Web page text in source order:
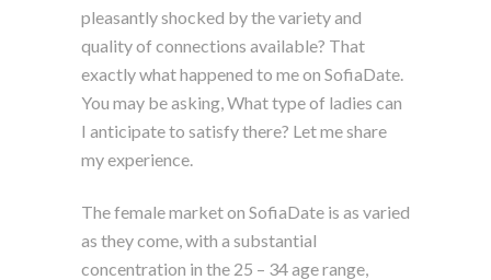
pleasantly shocked by the variety and
quality of connections available? That
exactly what happened to me on SofiaDate.
You may be asking, What type of ladies can
I anticipate to satisfy there? Let me share
my experience.
The female market on SofiaDate is as varied
as they come, with a substantial
concentration in the 25 – 34 age range,